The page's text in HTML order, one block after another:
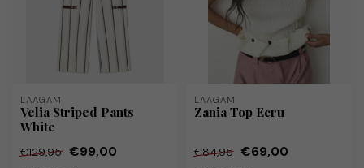
LAAGAM
Velia Striped Pants
White
€129,95 €99,00
LAAGAM
Zania Top Ecru
€84,95 €69,00